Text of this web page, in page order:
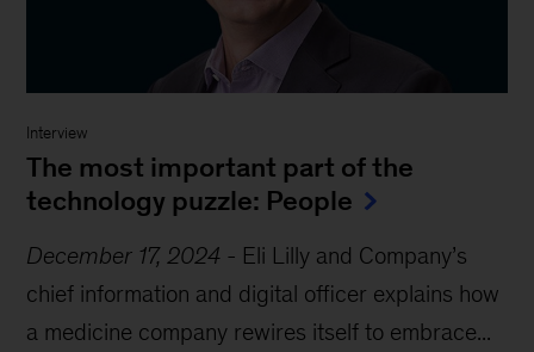
Interview
The most important part of the
technology puzzle: People
December 17, 2024 - Eli Lilly and Company’s
chief information and digital officer explains how
a medicine company rewires itself to embrace...